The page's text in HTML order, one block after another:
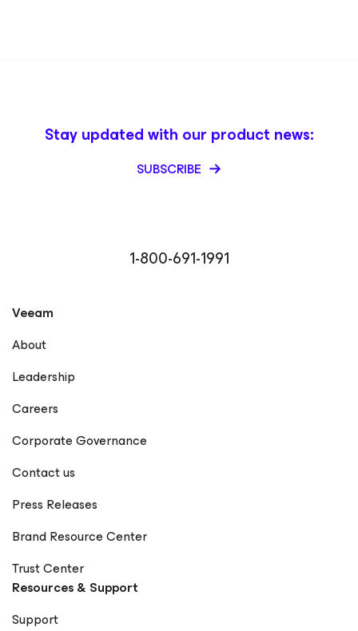
1-800-691-1991
Stay updated with our product news:
SUBSCRIBE
Veeam
About
Leadership
Careers
Corporate Governance
Contact us
Press Releases
Brand Resource Center
Trust Center
Resources & Support
Support